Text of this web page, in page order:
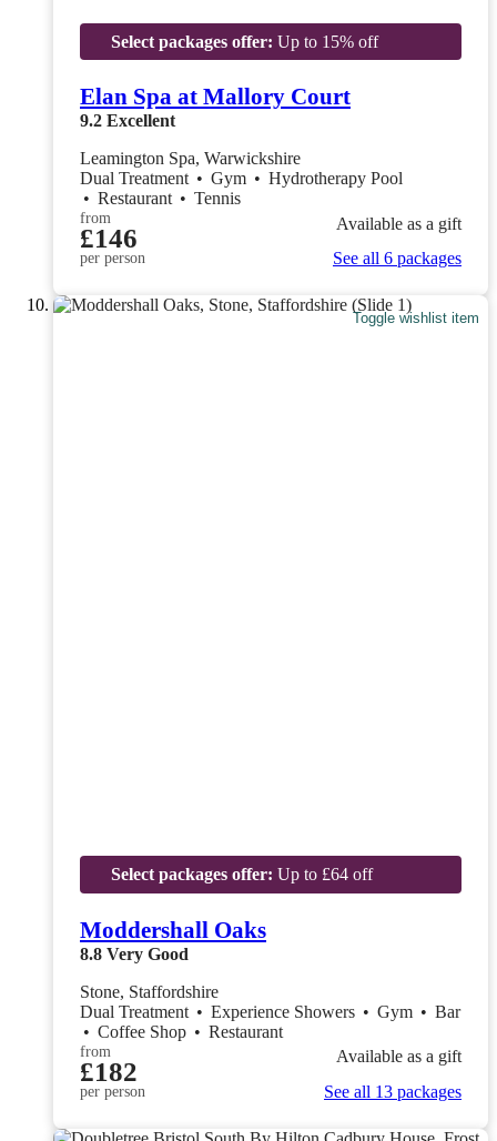
Select packages offer: Up to 15% off
Elan Spa at Mallory Court
9.2 Excellent
Leamington Spa, Warwickshire
Dual Treatment • Gym • Hydrotherapy Pool
• Restaurant • Tennis
from
£146
per person
Available as a gift
See all 6 packages
Toggle wishlist item
Select packages offer: Up to £64 off
Moddershall Oaks
8.8 Very Good
Stone, Staffordshire
Dual Treatment • Experience Showers • Gym • Bar
• Coffee Shop • Restaurant
from
£182
per person
Available as a gift
See all 13 packages